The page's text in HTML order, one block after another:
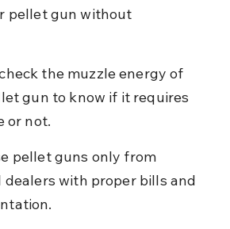
pellet gun without
the muzzle energy of
gun to know if it requires
or not.
pellet guns only from
dealers with proper bills and